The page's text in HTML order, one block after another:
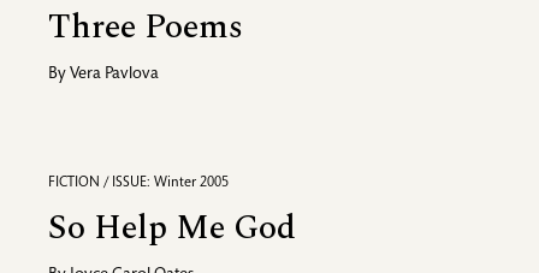
Three Poems
By Vera Pavlova
FICTION / ISSUE: Winter 2005
So Help Me God